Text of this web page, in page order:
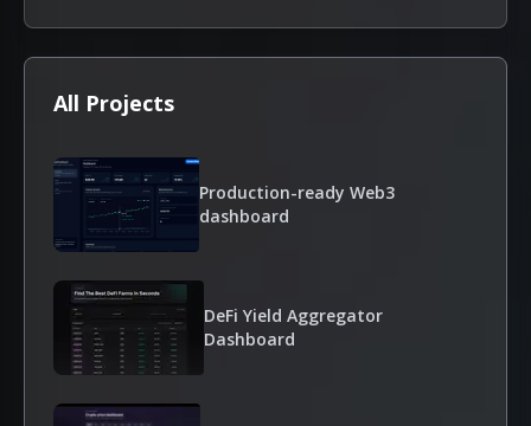
All Projects
Production-ready Web3
dashboard
DeFi Yield Aggregator
Dashboard